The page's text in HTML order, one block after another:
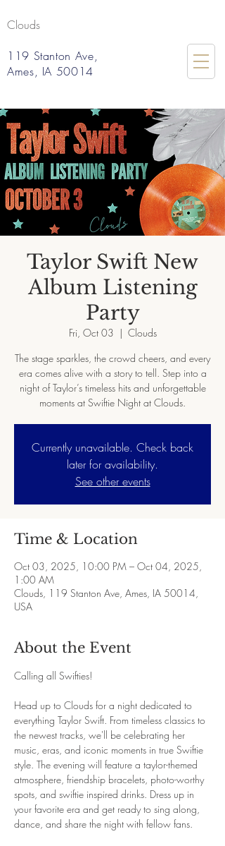
Clouds
119 Stanton Ave,
Ames, IA 50014
Taylor Swift New
Album Listening
Party
Fri, Oct 03
  |
Clouds
The stage sparkles, the crowd cheers, and every
era comes alive with a story to tell. Step into a
night of Taylor’s timeless hits and unforgettable
moments at Swiftie Night at Clouds.
Currently unavailable. Check back
later for availability.
See other events
Time & Location
Oct 03, 2025, 10:00 PM – Oct 04, 2025,
1:00 AM
Clouds, 119 Stanton Ave, Ames, IA 50014,
USA
About the Event
Calling all Swifties!
Head up to Clouds for a night dedicated to
everything Taylor Swift. From timeless classics to
the newest tracks, we'll be celebrating her
music, eras, and iconic moments in true Swiftie
style. The evening will feature a taylor-themed
atmosphere, friendship bracelets, photo-worthy
spots, and swiftie inspired drinks. Dress up in
your favorite era and get ready to sing along,
dance, and share the night with fellow fans.